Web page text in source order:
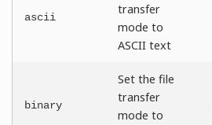
ascii
transfer
mode to
ASCII text
binary
Set the file
transfer
mode to